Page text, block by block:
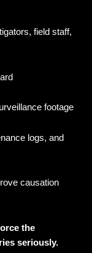
field staff,
footage
logs, and
causation
the
seriously.